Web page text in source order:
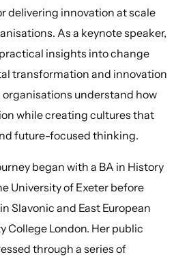
delivering innovation at scale
As a keynote speaker,
insights into change
transformation and innovation
understand how
while creating cultures that
future-focused thinking.
began with a BA in History
University of Exeter before
Slavonic and East European
College London. Her public
through a series of